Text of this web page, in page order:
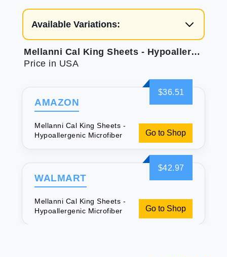
Available Variations:
Mellanni Cal King Sheets - Hypoallergenic Microfiber
Price in USA
$36.51
AMAZON
Mellanni Cal King Sheets -
Hypoallergenic Microfiber
Go to Shop
$42.97
WALMART
Mellanni Cal King Sheets -
Hypoallergenic Microfiber
Go to Shop